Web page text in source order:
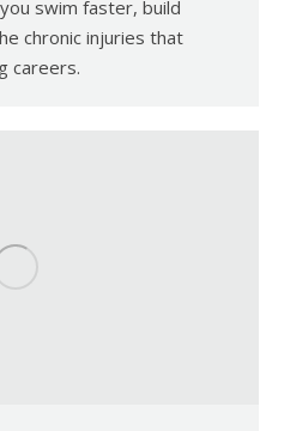
swim faster, build
chronic injuries that
careers.